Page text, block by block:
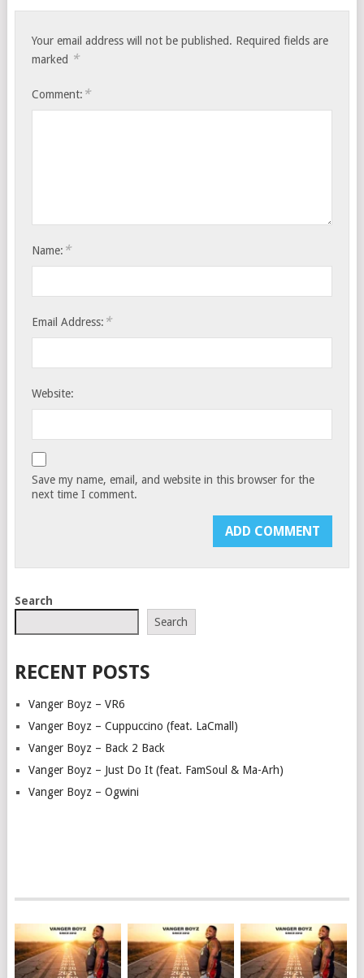
Your email address will not be published. Required fields are
marked *
Comment: *
Name: *
Email Address: *
Website:
Save my name, email, and website in this browser for the
next time I comment.
Search
Search
RECENT POSTS
Vanger Boyz – VR6
Vanger Boyz – Cuppuccino (feat. LaCmall)
Vanger Boyz – Back 2 Back
Vanger Boyz – Just Do It (feat. FamSoul & Ma-Arh)
Vanger Boyz – Ogwini